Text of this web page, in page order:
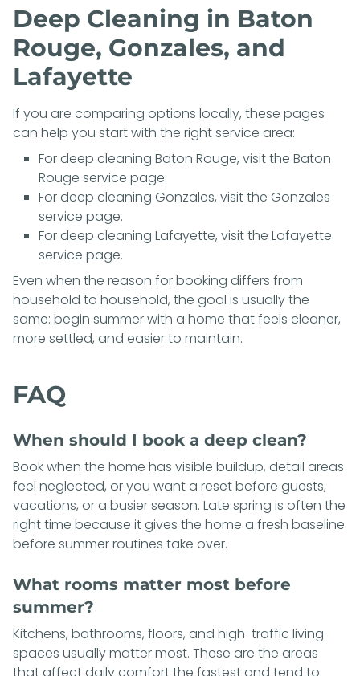
Deep Cleaning in Baton
Rouge, Gonzales, and
Lafayette
If you are comparing options locally, these pages
can help you start with the right service area:
For deep cleaning Baton Rouge, visit the Baton
Rouge service page.
For deep cleaning Gonzales, visit the Gonzales
service page.
For deep cleaning Lafayette, visit the Lafayette
service page.
Even when the reason for booking differs from
household to household, the goal is usually the
same: begin summer with a home that feels cleaner,
more settled, and easier to maintain.
FAQ
When should I book a deep clean?
Book when the home has visible buildup, detail areas
feel neglected, or you want a reset before guests,
vacations, or a busier season. Late spring is often the
right time because it gives the home a fresh baseline
before summer routines take over.
What rooms matter most before
summer?
Kitchens, bathrooms, floors, and high-traffic living
spaces usually matter most. These are the areas